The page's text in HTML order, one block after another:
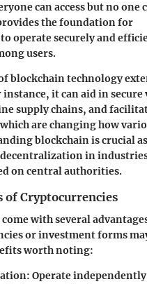
can access but no one
the foundation for
operate securely and
users.
blockchain technology
it can aid in
supply chains, and
are changing how
blockchain is crucial
in
on central authorities.
of Cryptocurrencies
with several
or investment forms
worth noting:
: Operate